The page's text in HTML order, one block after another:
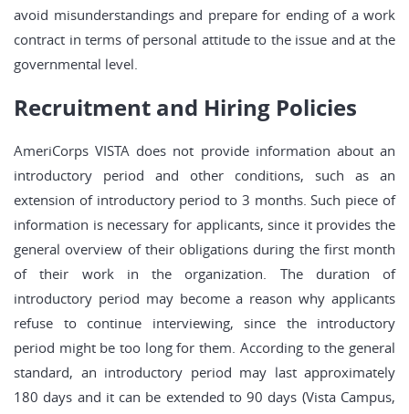
avoid misunderstandings and prepare for ending of a work
contract in terms of personal attitude to the issue and at the
governmental level.
Recruitment and Hiring Policies
AmeriCorps VISTA does not provide information about an
introductory period and other conditions, such as an
extension of introductory period to 3 months. Such piece of
information is necessary for applicants, since it provides the
general overview of their obligations during the first month
of their work in the organization. The duration of
introductory period may become a reason why applicants
refuse to continue interviewing, since the introductory
period might be too long for them. According to the general
standard, an introductory period may last approximately
180 days and it can be extended to 90 days (Vista Campus,